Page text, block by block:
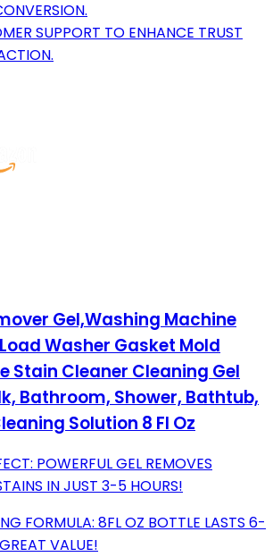
SUPPORT TO ENHANCE TRUST
Gel,Washing Machine
Washer Gasket Mold
Stain Cleaner Cleaning Gel
Bathroom, Shower, Bathtub,
Solution 8 Fl Oz
POWERFUL GEL REMOVES
IN JUST 3-5 HOURS!
FORMULA: 8FL OZ BOTTLE LASTS 6-
VALUE!